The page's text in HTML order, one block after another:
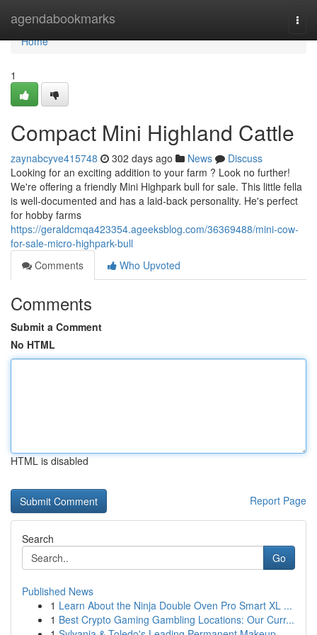
agendabookmarks
Home
Home
1
Compact Mini Highland Cattle
zaynabcyve415748 302 days ago News
Discuss
Looking for an exciting addition to your farm ? Look no further!
We're offering a friendly Mini Highpark bull for sale. This little fella
is well-documented and has a laid-back personality. He's perfect
for hobby farms
https://geraldcmqa423354.ageeksblog.com/36369488/mini-cow-
for-sale-micro-highpark-bull
Comments
Who Upvoted
Comments
Submit a Comment
No HTML
HTML is disabled
Report Page
Search
Go
Published News
1 Learn About the Ninja Double Oven Pro Smart XL ...
1 Best Crypto Gaming Gambling Locations: Our Curr...